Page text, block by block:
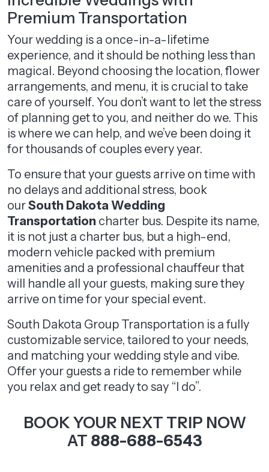
Premium Transportation
Your wedding is a once-in-a-lifetime
experience, and it should be nothing less than
magical. Beyond choosing the location, flower
arrangements, and menu, it is crucial to take
care of yourself. You don’t want to let the stress
of planning get to you, and neither do we. This
is where we can help, and we’ve been doing it
for thousands of couples every year.
To ensure that your guests arrive on time with
no delays and additional stress, book
ourSouth Dakota Wedding
Transportation charter bus. Despite its name,
it is not just a charter bus, but a high-end,
modern vehicle packed with premium
amenities and a professional chauffeur that
will handle all your guests, making sure they
arrive on time for your special event.
South Dakota Group Transportation is a fully
customizable service, tailored to your needs,
and matching your wedding style and vibe.
Offer your guests a ride to remember while
you relax and get ready to say “I do”.
BOOK YOUR NEXT TRIP NOW
AT 888-688-6543